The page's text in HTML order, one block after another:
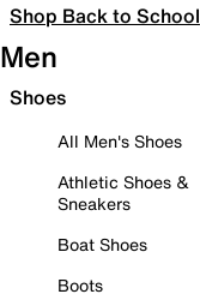
Shop Back to School
Men
Shoes
All Men's Shoes
Athletic Shoes &
Sneakers
Boat Shoes
Boots